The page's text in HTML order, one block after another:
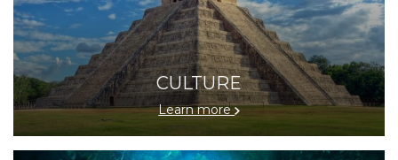
Mérida
tours, private transportation, cultural events, and
exclusive experiences, ensuring you make the most of
your visit.
Experience Mérida with warm, elegant, and highly
personalized service.
CULTURE
Learn more